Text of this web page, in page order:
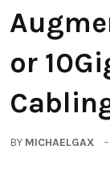
or
BY MICHAELGAX